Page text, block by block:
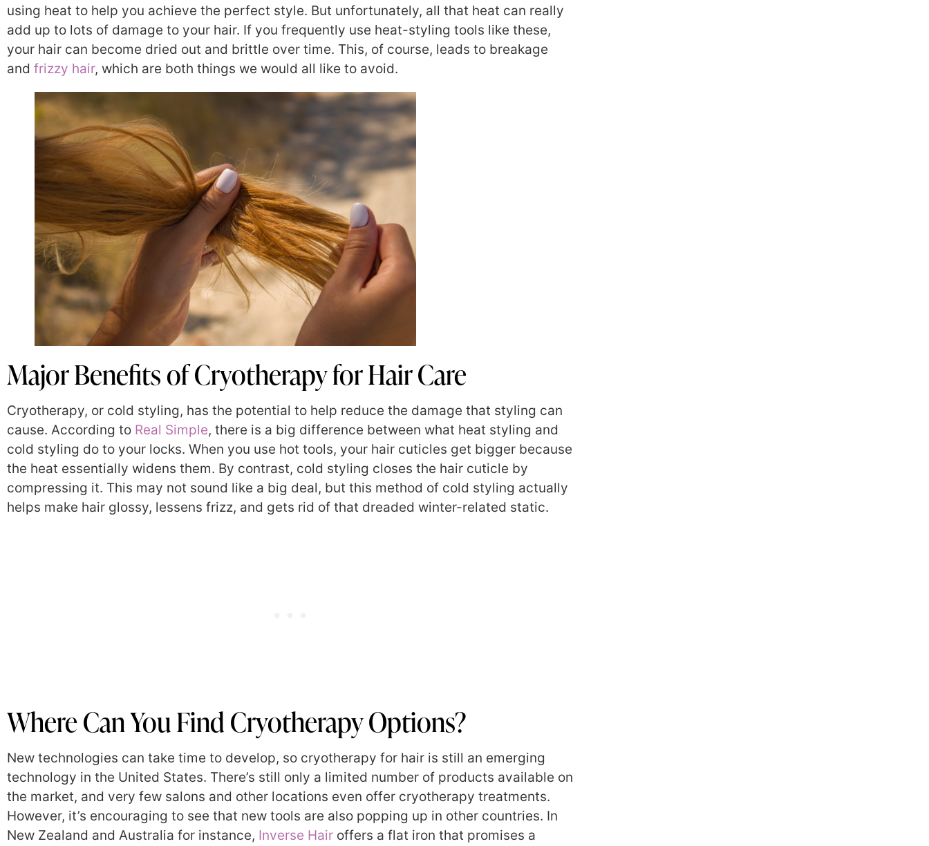
using heat to help you achieve the perfect style. But unfortunately, all that heat can really
add up to lots of damage to your hair. If you frequently use heat-styling tools like these,
your hair can become dried out and brittle over time. This, of course, leads to breakage
and frizzy hair, which are both things we would all like to avoid.
Major Benefits of Cryotherapy for Hair Care
Cryotherapy, or cold styling, has the potential to help reduce the damage that styling can
cause. According to Real Simple, there is a big difference between what heat styling and
cold styling do to your locks. When you use hot tools, your hair cuticles get bigger because
the heat essentially widens them. By contrast, cold styling closes the hair cuticle by
compressing it. This may not sound like a big deal, but this method of cold styling actually
helps make hair glossy, lessens frizz, and gets rid of that dreaded winter-related static.
Where Can You Find Cryotherapy Options?
New technologies can take time to develop, so cryotherapy for hair is still an emerging
technology in the United States. There’s still only a limited number of products available on
the market, and very few salons and other locations even offer cryotherapy treatments.
However, it’s encouraging to see that new tools are also popping up in other countries. In
New Zealand and Australia for instance, Inverse Hair offers a flat iron that promises a